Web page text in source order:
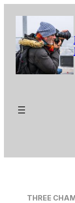
content
THREE